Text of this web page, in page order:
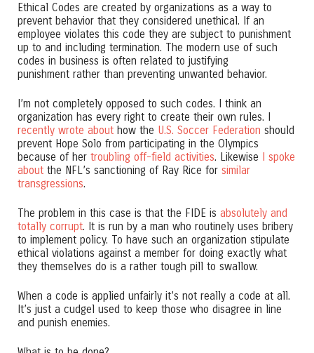
Ethical Codes are created by organizations as a way to
prevent behavior that they considered unethical. If an
employee violates this code they are subject to punishment
up to and including termination. The modern use of such
codes in business is often related to justifying
punishment rather than preventing unwanted behavior.
I’m not completely opposed to such codes. I think an
organization has every right to create their own rules. I
recently wrote about how the U.S. Soccer Federation should
prevent Hope Solo from participating in the Olympics
because of her troubling off-field activities. Likewise
I spoke
about the NFL’s sanctioning of Ray Rice for similar
transgressions.
The problem in this case is that the FIDE is absolutely and
totally corrupt. It is run by a man who routinely uses bribery
to implement policy. To have such an organization stipulate
ethical violations against a member for doing exactly what
they themselves do is a rather tough pill to swallow.
When a code is applied unfairly it’s not really a code at all.
It’s just a cudgel used to keep those who disagree in line
and punish enemies.